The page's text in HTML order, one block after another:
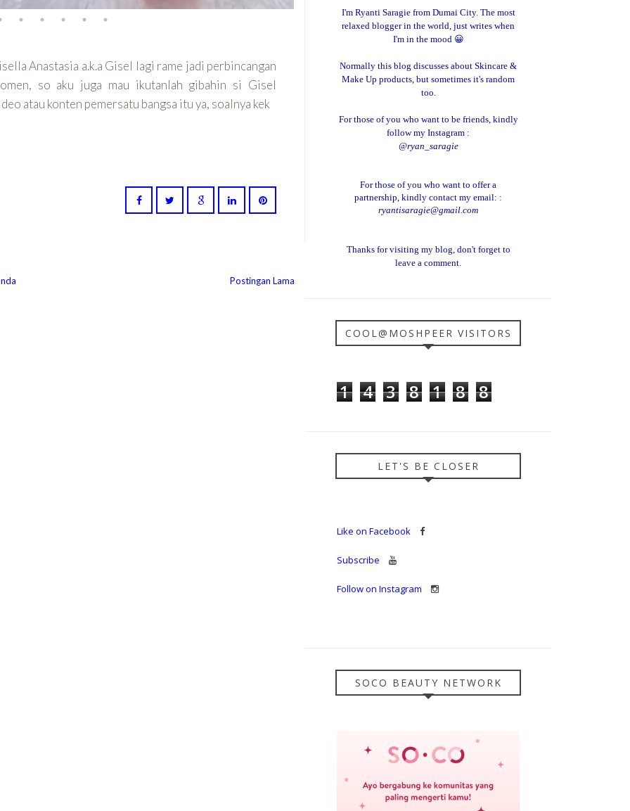
Anastasia a.k.a Gisel lagi rame jadi perbincangan
so aku juga mau ikutanlah gibahin si Gisel
atau konten pemersatu bangsa itu ya, soalnya kek
Postingan Lama
I'm Ryanti Saragie from Dumai City. The most
relaxed blogger in the world, just writes when
I'm in the mood 😀
Normally this blog discusses about Skincare &
Make Up products, but sometimes it's random
too.
For those of you who want to be friends, kindly
follow my Instagram :
@ryan_saragie
For those of you who want to offer a
partnership, kindly contact my email: :
ryantisaragie@gmail.com
Thanks for visiting my blog, don't forget to
leave a comment.
COOL@MOSHPEER VISITORS
1 4 3 8 1 8 8
LET'S BE CLOSER
Like on Facebook
Subscribe
Follow on Instagram
SOCO BEAUTY NETWORK